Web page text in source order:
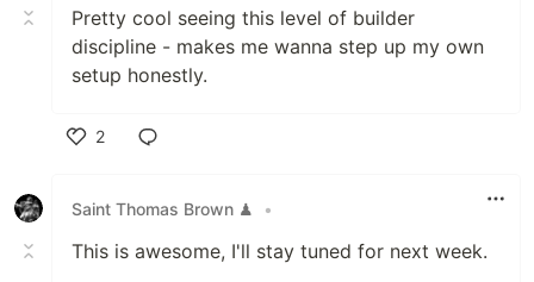
Pretty cool seeing this level of builder
discipline - makes me wanna step up my own
setup honestly.
2
Saint Thomas Brown ♟
•
This is awesome, I'll stay tuned for next week.